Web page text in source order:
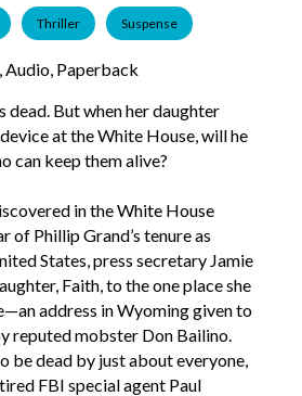
Thriller Suspense
Paperback
dead. But when her daughter
at the White House, will he
can keep them alive?
in the White House
of Phillip Grand’s tenure as
States, press secretary Jamie
Faith, to the one place she
address in Wyoming given to
reputed mobster Don Bailino.
be dead by just about everyone,
FBI special agent Paul